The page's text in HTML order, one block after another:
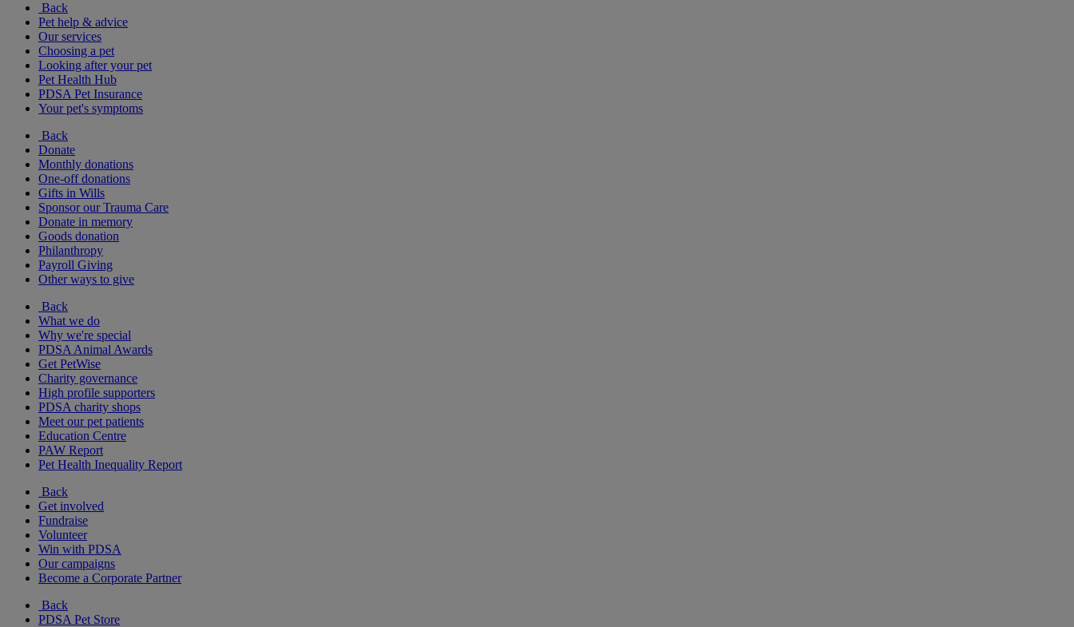
Back
Pet help & advice
Our services
Choosing a pet
Looking after your pet
Pet Health Hub
PDSA Pet Insurance
Your pet's symptoms
Back
Donate
Monthly donations
One-off donations
Gifts in Wills
Sponsor our Trauma Care
Donate in memory
Goods donation
Philanthropy
Payroll Giving
Other ways to give
Back
What we do
Why we're special
PDSA Animal Awards
Get PetWise
Charity governance
High profile supporters
PDSA charity shops
Meet our pet patients
Education Centre
PAW Report
Pet Health Inequality Report
Back
Get involved
Fundraise
Volunteer
Win with PDSA
Our campaigns
Become a Corporate Partner
Back
PDSA Pet Store